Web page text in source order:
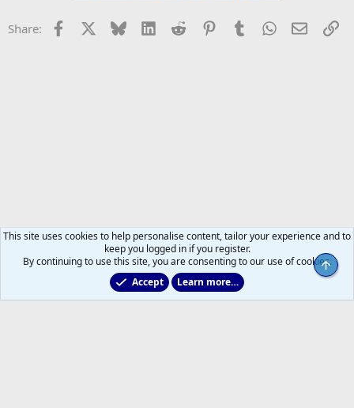
Share: Facebook Bluesky LinkedInReddit PinterestTumblrWhatsApp
Email
All Sports But Hockey
This site uses cookies to help personalise content, tailor your experience and to
keep you logged in if you register.
By continuing to use this site, you are consenting to our use of cookies.
Accept
Learn more…
Top